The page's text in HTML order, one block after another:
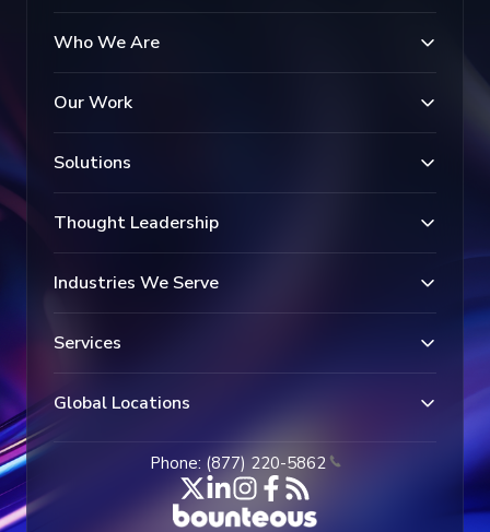
Who We Are
Our Work
Solutions
Thought Leadership
Industries We Serve
Services
Global Locations
Phone: (877) 220-5862